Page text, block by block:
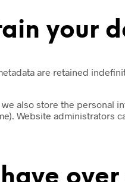
your
are retained
also store the personal
Website administrators